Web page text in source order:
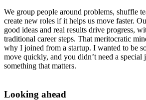
We group people around problems, shuffle
create new roles if it helps us move faster.
good ideas and real results drive progress,
traditional career steps. That meritocratic
why I joined from a startup. I wanted to be
move quickly, and you didn’t need a
something that matters.
Looking ahead